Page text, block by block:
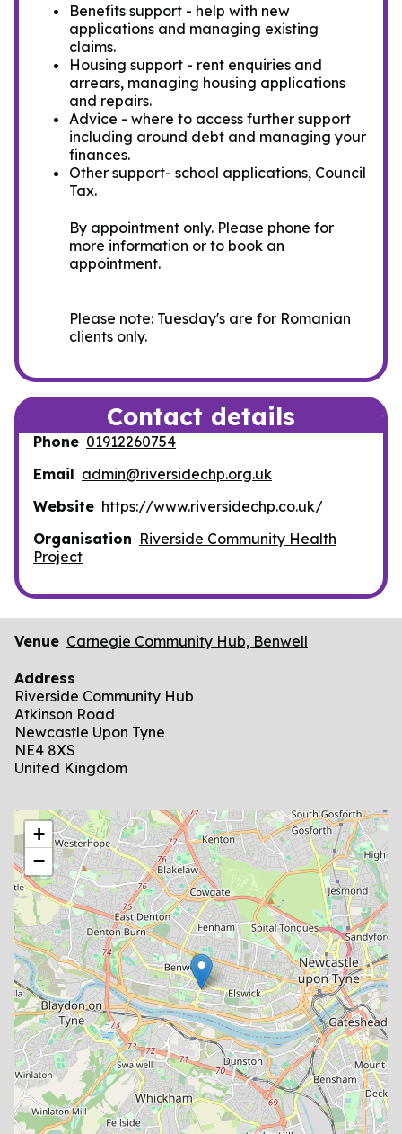
Benefits support - help with new
applications and managing existing
claims.
Housing support - rent enquiries and
arrears, managing housing applications
and repairs.
Advice - where to access further support
including around debt and managing your
finances.
Other support- school applications, Council
Tax.
By appointment only. Please phone for
more information or to book an
appointment.
Please note: Tuesday's are for Romanian
clients only.
Contact details
Phone 01912260754
Email admin@riversidechp.org.uk
Website https://www.riversidechp.co.uk/
Organisation Riverside Community Health
Project
Venue Carnegie Community Hub, Benwell
Address
Riverside Community Hub
Atkinson Road
Newcastle Upon Tyne
NE4 8XS
United Kingdom
location
+
−